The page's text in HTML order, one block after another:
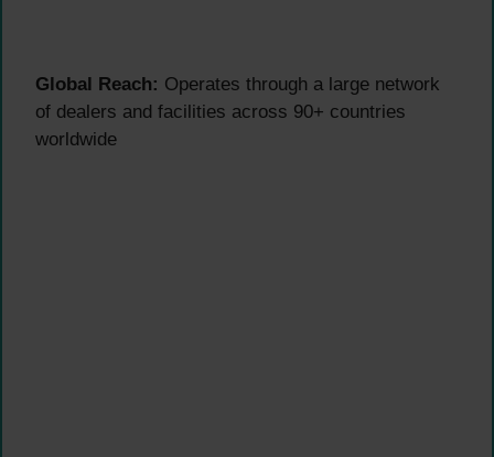
Global Reach: Operates through a large network
of dealers and facilities across 90+ countries
worldwide